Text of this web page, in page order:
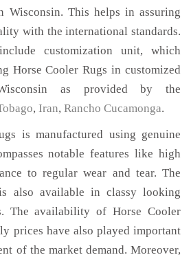
Wisconsin. This helps in assuring
with the international standards.
customization unit, which
Horse Cooler Rugs in customized
as provided by the
, Iran, Rancho Cucamonga.
is manufactured using genuine
notable features like high
to regular wear and tear. The
also available in classy looking
The availability of Horse Cooler
prices have also played important
of the market demand. Moreover,